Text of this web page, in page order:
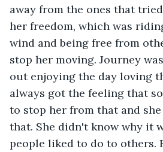
away from the ones that
her freedom, which was
wind and being free from
stop her moving. Journey
out enjoying the day loving
always got the feeling that
to stop her from that and
that. She didn't know why it
people liked to do to others.